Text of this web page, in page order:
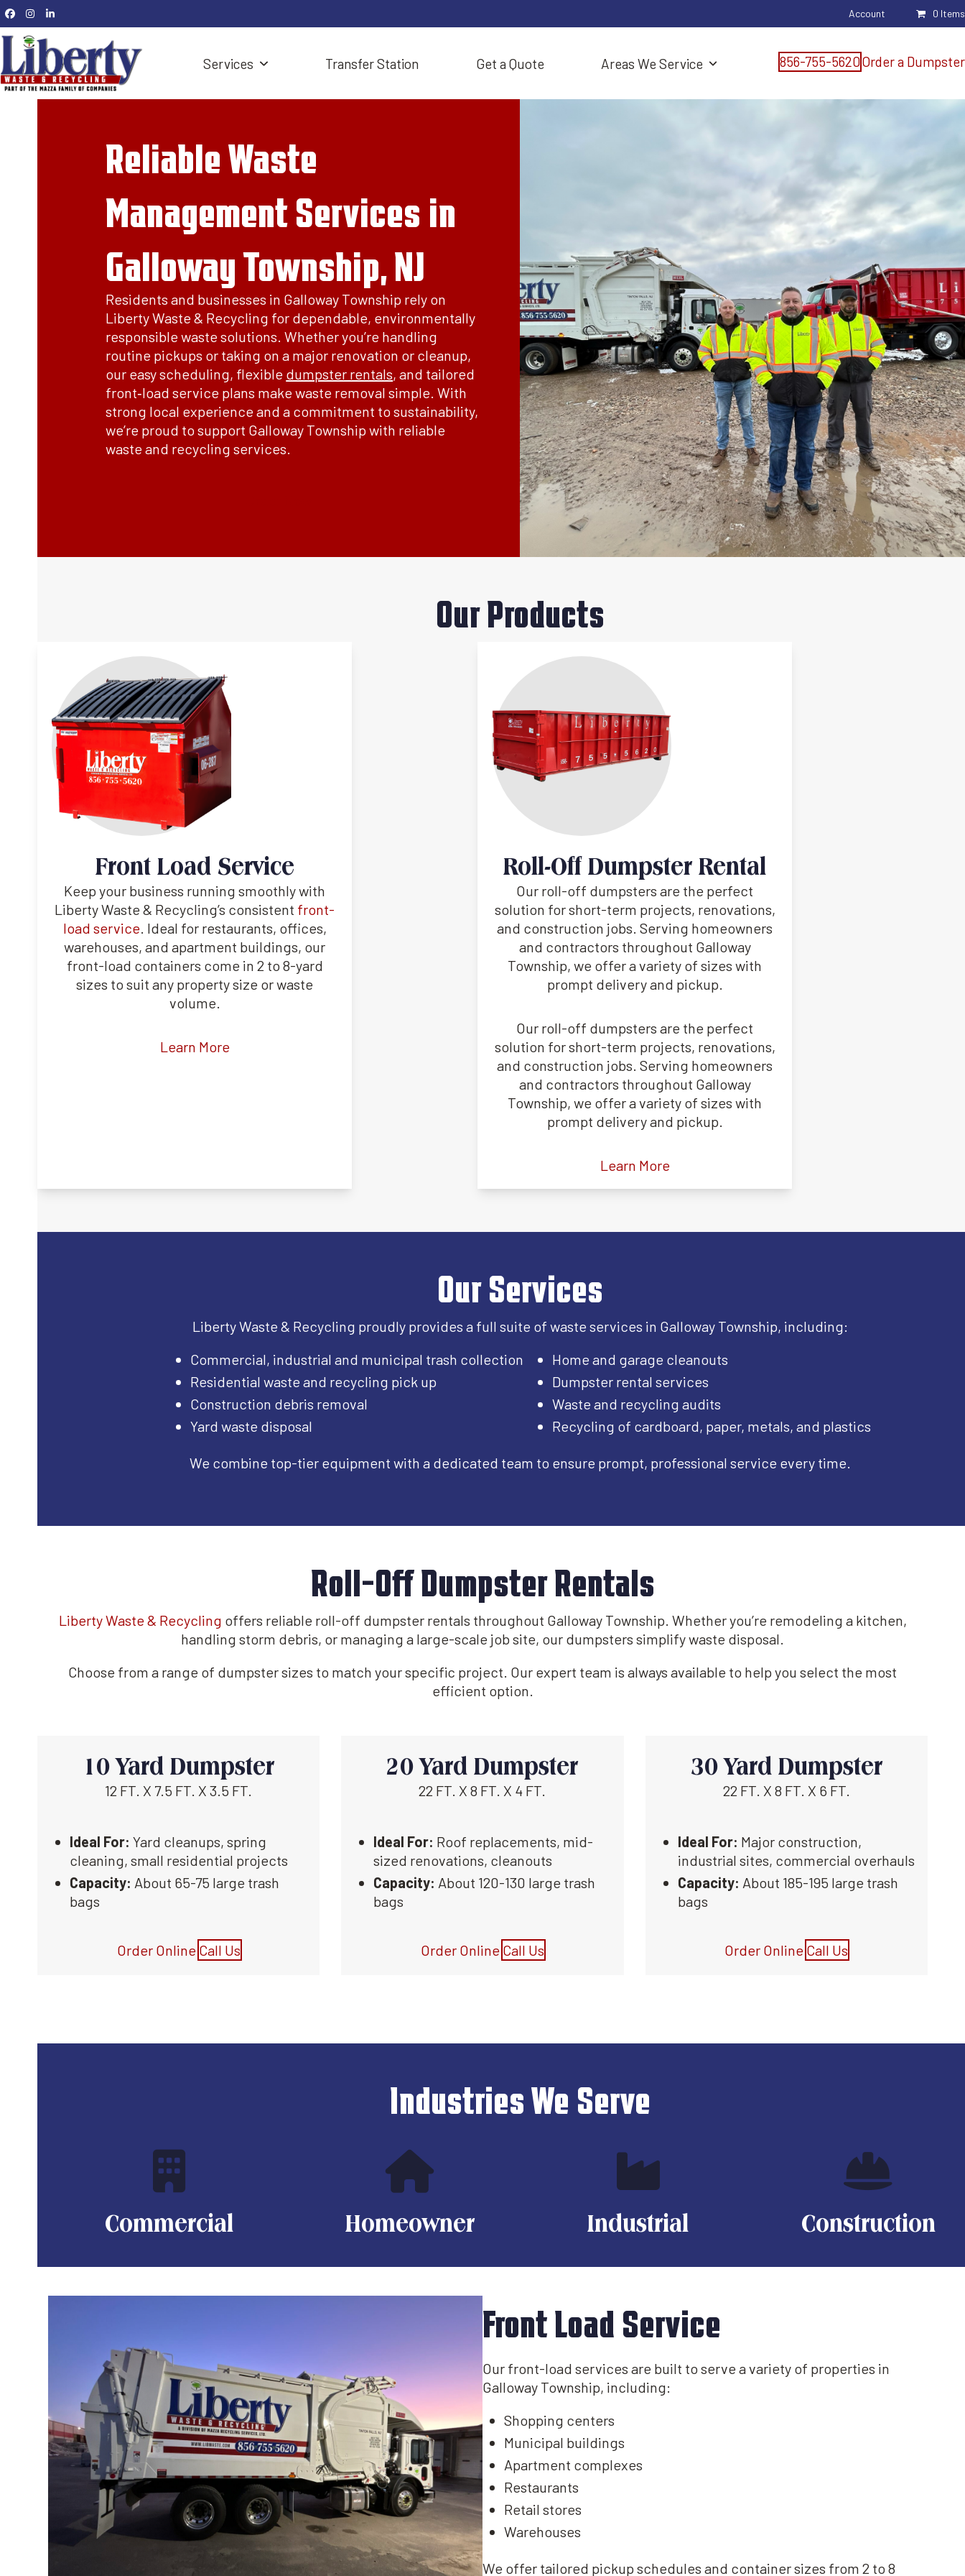
Skip
to
content
Facebook
Instagram
LinkedIn Account 0 Items
Services Transfer Station Get a Quote Areas We Service 856-755-5620Order a Dumpster
Reliable Waste
Management Services in
Galloway Township, NJ
Residents and businesses in Galloway Township rely on
Liberty Waste & Recycling for dependable, environmentally
responsible waste solutions. Whether you’re handling
routine pickups or taking on a major renovation or cleanup,
our easy scheduling, flexible dumpster rentals, and tailored
front‑load service plans make waste removal simple. With
strong local experience and a commitment to sustainability,
we’re proud to support Galloway Township with reliable
waste and recycling services.
Our Products
Front Load Service
Keep your business running smoothly with
Liberty Waste & Recycling’s consistent front-
load service. Ideal for restaurants, offices,
warehouses, and apartment buildings, our
front-load containers come in 2 to 8-yard
sizes to suit any property size or waste
volume.
Learn More
Roll-Off Dumpster Rental
Our roll-off dumpsters are the perfect
solution for short-term projects, renovations,
and construction jobs. Serving homeowners
and contractors throughout Galloway
Township, we offer a variety of sizes with
prompt delivery and pickup.
Our roll-off dumpsters are the perfect
solution for short-term projects, renovations,
and construction jobs. Serving homeowners
and contractors throughout Galloway
Township, we offer a variety of sizes with
prompt delivery and pickup.
Learn More
Our Services
Liberty Waste & Recycling proudly provides a full suite of waste services in Galloway Township, including:​
Commercial, industrial and municipal trash collection
Residential waste and recycling pick up
Construction debris removal
Yard waste disposal
Home and garage cleanouts
Dumpster rental services
Waste and recycling audits
Recycling of cardboard, paper, metals, and plastics
We combine top-tier equipment with a dedicated team to ensure prompt, professional service every time.
Roll-Off Dumpster Rentals
Liberty Waste & Recycling offers reliable roll-off dumpster rentals throughout Galloway Township. Whether you’re remodeling a kitchen,
handling storm debris, or managing a large-scale job site, our dumpsters simplify waste disposal.
Choose from a range of dumpster sizes to match your specific project. Our expert team is always available to help you select the most
efficient option.
10 Yard Dumpster
12 FT. X 7.5 FT. X 3.5 FT.
Ideal For: Yard cleanups, spring
cleaning, small residential projects
Capacity: About 65-75 large trash
bags
Order Online Call Us
20 Yard Dumpster
22 FT. X 8 FT. X 4 FT.
Ideal For: Roof replacements, mid-
sized renovations, cleanouts
Capacity: About 120-130 large trash
bags
Order Online Call Us
30 Yard Dumpster
22 FT. X 8 FT. X 6 FT.
Ideal For: Major construction,
industrial sites, commercial overhauls
Capacity: About 185-195 large trash
bags
Order Online Call Us
Industries We Serve
Commercial Homeowner Industrial Construction
Front Load Service
Our front-load services are built to serve a variety of properties in
Galloway Township, including:​
Shopping centers
Municipal buildings​
Apartment complexes
Restaurants
Retail stores
Warehouses
We offer tailored pickup schedules and container sizes from 2 to 8